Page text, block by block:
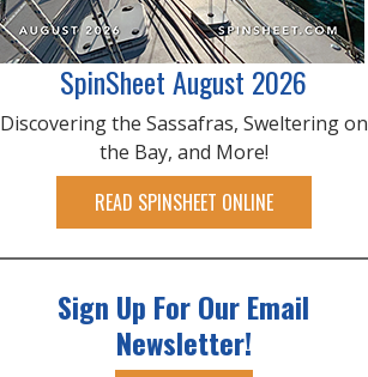
SpinSheet August 2026
Discovering the Sassafras, Sweltering on
the Bay, and More!
READ SPINSHEET ONLINE
Sign Up For Our Email
Newsletter!